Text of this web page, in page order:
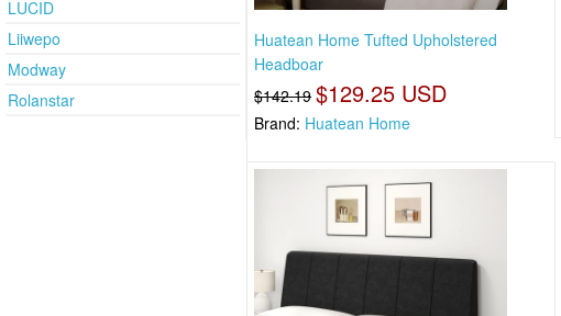
LUCID
Liiwepo
Modway
Rolanstar
Huatean Home Tufted Upholstered
Headboar
$142.19 $129.25 USD
Brand: Huatean Home